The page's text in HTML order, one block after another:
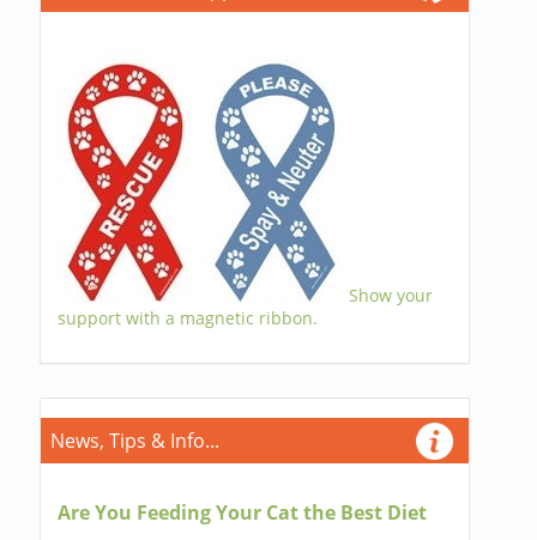
Show your
support with a magnetic ribbon.
News, Tips & Info...
Are You Feeding Your Cat the Best Diet